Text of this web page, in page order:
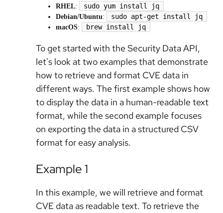
RHEL: sudo yum install jq
Debian/Ubuntu: sudo apt-get install jq
macOS: brew install jq
To get started with the Security Data API,
let's look at two examples that demonstrate
how to retrieve and format CVE data in
different ways. The first example shows how
to display the data in a human-readable text
format, while the second example focuses
on exporting the data in a structured CSV
format for easy analysis.
Example 1
In this example, we will retrieve and format
CVE data as readable text. To retrieve the